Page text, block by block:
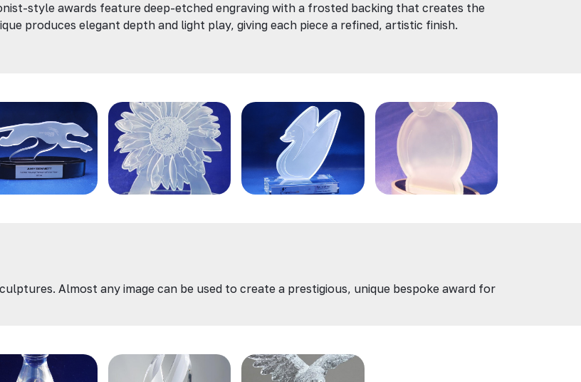
style awards feature deep-etched engraving with a frosted backing that creates the
produces elegant depth and light play, giving each piece a refined, artistic finish.
Almost any image can be used to create a prestigious, unique bespoke award for